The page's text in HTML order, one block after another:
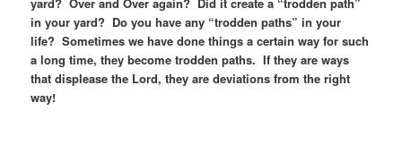
in your yard? Do you have any “trodden paths” in your
life? Sometimes we have done things a certain way for such
a long time, they become trodden paths. If they are ways
that displease the Lord, they are deviations from the right
way!